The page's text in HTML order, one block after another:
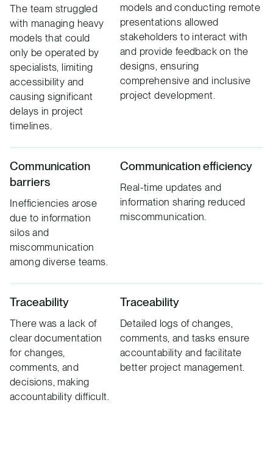
The team struggled
with managing heavy
models that could
only be operated by
specialists, limiting
accessibility and
causing significant
delays in project
timelines.
models and conducting remote
presentations allowed
stakeholders to interact with
and provide feedback on the
designs, ensuring
comprehensive and inclusive
project development.
Communication
barriers
Inefficiencies arose
due to information
silos and
miscommunication
among diverse teams.
Communication efficiency
Real-time updates and
information sharing reduced
miscommunication.
Traceability
There was a lack of
clear documentation
for changes,
comments, and
decisions, making
accountability difficult.
Traceability
Detailed logs of changes,
comments, and tasks ensure
accountability and facilitate
better project management.